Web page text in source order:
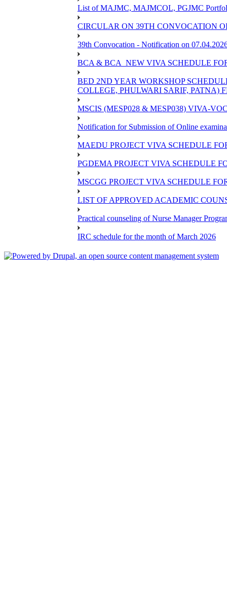
List of MAJMC, MAJMCOL, PGJMC
CIRCULAR ON 39TH CONVOCATION
39th Convocation - Notification on
BCA & BCA_NEW VIVA SCHEDULE
BED 2ND YEAR WORKSHOP
COLLEGE, PHULWARI SARIF, PATNA)
MSCIS (MESP028 & MESP038) VIVA-
Notification for Submission of Online
MAEDU PROJECT VIVA SCHEDULE
PGDEMA PROJECT VIVA SCHEDULE
MSCGG PROJECT VIVA SCHEDULE
LIST OF APPROVED ACADEMIC
Practical counseling of Nurse Manager
IRC schedule for the month of March 2026